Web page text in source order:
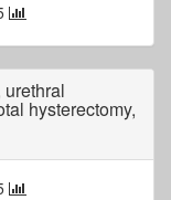
urethral
hysterectomy,